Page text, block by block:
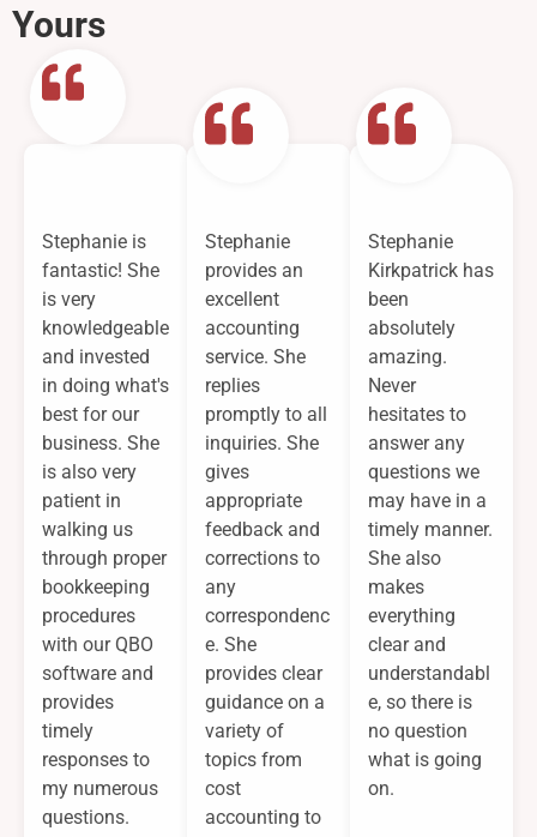
Yours
Stephanie is
fantastic! She
is very
knowledgeable
and invested
in doing what's
best for our
business. She
is also very
patient in
walking us
through proper
bookkeeping
procedures
with our QBO
software and
provides
timely
responses to
my numerous
questions.
Stephanie
provides an
excellent
accounting
service. She
replies
promptly to all
inquiries. She
gives
appropriate
feedback and
corrections to
any
correspondenc
e. She
provides clear
guidance on a
variety of
topics from
cost
accounting to
Stephanie
Kirkpatrick has
been
absolutely
amazing.
Never
hesitates to
answer any
questions we
may have in a
timely manner.
She also
makes
everything
clear and
understandabl
e, so there is
no question
what is going
on.